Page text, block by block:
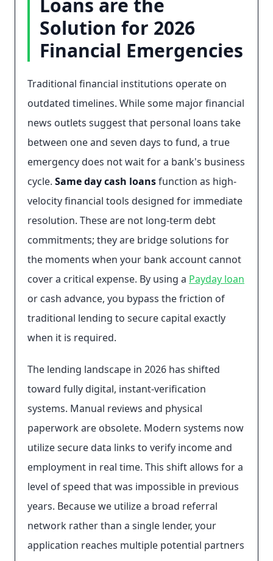
Loans are the
Solution for 2026
Financial Emergencies
Traditional financial institutions operate on
outdated timelines. While some major financial
news outlets suggest that personal loans take
between one and seven days to fund, a true
emergency does not wait for a bank's business
cycle. Same day cash loansfunction as high-
velocity financial tools designed for immediate
resolution. These are not long-term debt
commitments; they are bridge solutions for
the moments when your bank account cannot
cover a critical expense. By using a Payday loan
or cash advance, you bypass the friction of
traditional lending to secure capital exactly
when it is required.
The lending landscape in 2026 has shifted
toward fully digital, instant-verification
systems. Manual reviews and physical
paperwork are obsolete. Modern systems now
utilize secure data links to verify income and
employment in real time. This shift allows for a
level of speed that was impossible in previous
years. Because we utilize a broad referral
network rather than a single lender, your
application reaches multiple potential partners